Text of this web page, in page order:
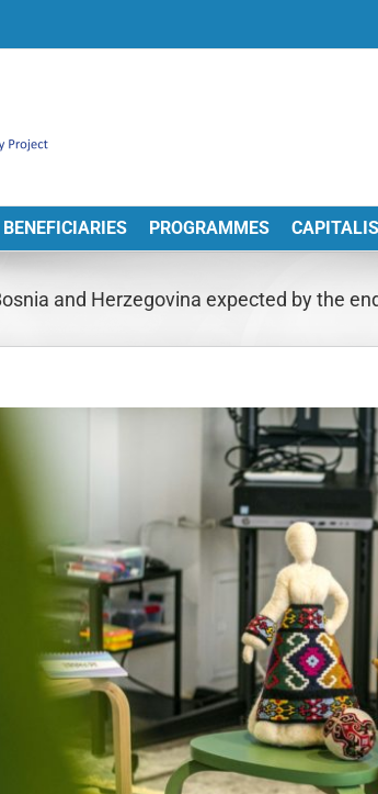
BENEFICIARIES PROGRAMMES
and Herzegovina expected by the